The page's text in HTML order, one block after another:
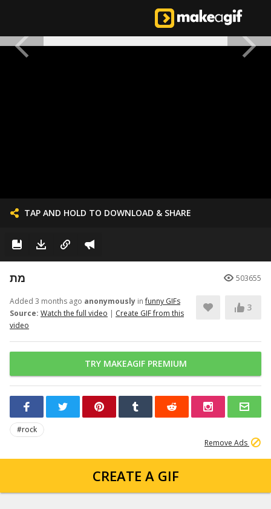
TAP AND HOLD TO DOWNLOAD & SHARE
מת 503655
Added 3 months ago anonymously infunny GIFs
Source: Watch the full video | Create GIF from this
video
3
TRY MAKEAGIF PREMIUM
#rock
Remove Ads
CREATE A GIF